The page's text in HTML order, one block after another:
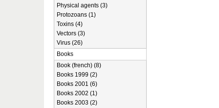
Physical agents (3)
Protozoans (1)
Toxins (4)
Vectors (3)
Virus (26)
Books
Book (french) (8)
Books 1999 (2)
Books 2001 (6)
Books 2002 (1)
Books 2003 (2)